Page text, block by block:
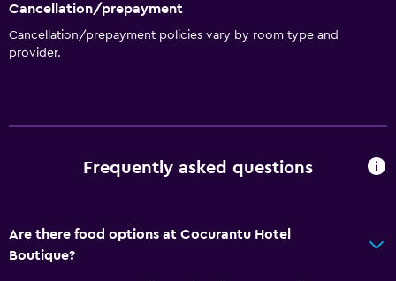
Toilet with grab rails
Upper floors accessible by stairs
Quiet street view
Garden view
Hardwood or parquet floors
Cancellation/prepayment
Cancellation/prepayment policies vary by room type and
provider.
Frequently asked questions
Are there food options at Cocurantu Hotel
Boutique?